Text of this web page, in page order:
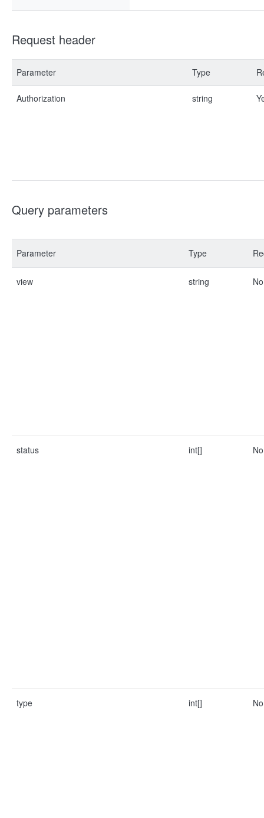
Request header
Parameter Type
Authorization string
Query parameters
Parameter Type
view string No
status int[] No
type int[] No